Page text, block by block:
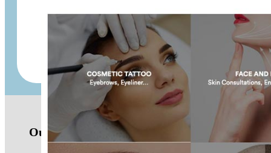
Juniper Australia
Our location